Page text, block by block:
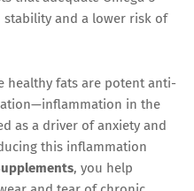
and a lower risk of
healthy fats are potent anti-
in the
as a driver of anxiety and
this inflammation
, you help